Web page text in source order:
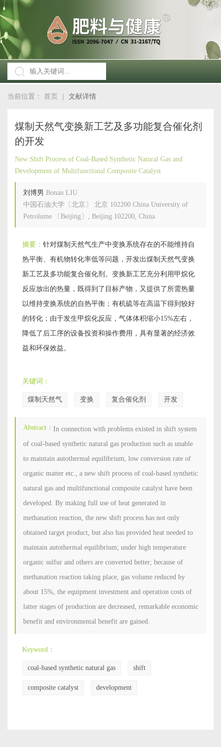
当前位置： 首页 文献详情
煤制天然气变换新工艺及多功能复合催化剂
的开发
New Shift Process of Coal-Based Synthetic Natural Gas and
Development of Multifunctional Composite Catalyst
刘博男 Bonan LIU
中国石油大学〔北京〕 北京 102200 China University of
Petrolume 〔Beijing〕, Beijing 102200, China
摘要： 针对煤制天然气生产中变换系统存在的不能维持自
热平衡、有机物转化率低等问题，开发出煤制天然气变换
新工艺及多功能复合催化剂。变换新工艺充分利用甲烷化
反应放出的热量，既得到了目标产物，又提供了所需热量
以维持变换系统的自热平衡；有机硫等在高温下得到较好
的转化；由于发生甲烷化反应，气体体积缩小15%左右，
降低了后工序的设备投资和操作费用，具有显著的经济效
益和环保效益。
关键词：
煤制天然气 变换 复合催化剂 开发
Abstract： In connection with problems existed in shift system
of coal-based synthetic natural gas production such as unable
to maintain autothermal equilibrium, low conversion rate of
organic matter etc., a new shift process of coal-based synthetic
natural gas and multifunctional composite catalyst have been
developed. By making full use of heat generated in
methanation reaction, the new shift process has not only
obtained target product, but also has provided heat needed to
maintain autothermal equilibrium; under high temperature
organic sulfur and others are converted better; because of
methanation reaction taking place, gas volume reduced by
about 15%, the equipment investment and operation costs of
latter stages of production are decreased, remarkable economic
benefit and environmental benefit are gained.
Keyword：
coal-based synthetic natural gas shift
composite catalyst development